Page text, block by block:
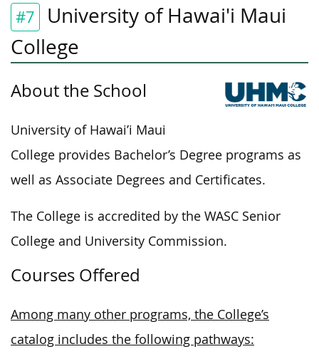
#7
University of Hawai'i Maui
College
About the School
University of Hawai’i Maui
College provides Bachelor’s Degree programs as
well as Associate Degrees and Certificates.
The College is accredited by the WASC Senior
College and University Commission.
Courses Offered
Among many other programs, the College’s
catalog includes the following pathways: